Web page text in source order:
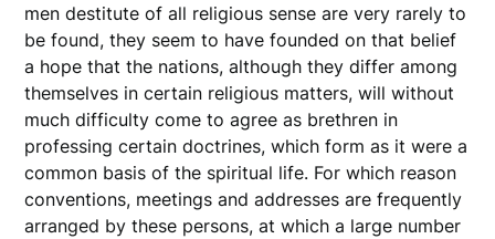
men destitute of all religious sense are very rarely to
be found, they seem to have founded on that belief
a hope that the nations, although they differ among
themselves in certain religious matters, will without
much difficulty come to agree as brethren in
professing certain doctrines, which form as it were a
common basis of the spiritual life. For which reason
conventions, meetings and addresses are frequently
arranged by these persons, at which a large number